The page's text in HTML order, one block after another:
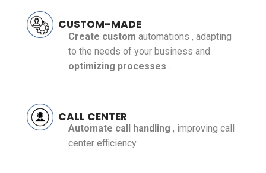
CUSTOM-MADE
Create custom automations , adapting
to the needs of your business and
optimizing processes .
CALL CENTER
Automate call handling , improving call
center efficiency.